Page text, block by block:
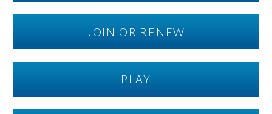
JOIN OR RENEW
PLAY